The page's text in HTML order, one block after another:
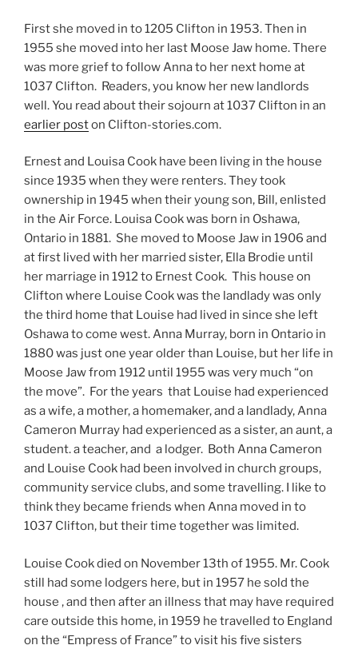
First she moved in to 1205 Clifton in 1953. Then in
1955 she moved into her last Moose Jaw home. There
was more grief to follow Anna to her next home at
1037 Clifton. Readers, you know her new landlords
well. You read about their sojourn at 1037 Clifton in an
earlier poston Clifton-stories.com.
Ernest and Louisa Cook have been living in the house
since 1935 when they were renters. They took
ownership in 1945 when their young son, Bill, enlisted
in the Air Force. Louisa Cook was born in Oshawa,
Ontario in 1881. She moved to Moose Jaw in 1906 and
at first lived with her married sister, Ella Brodie until
her marriage in 1912 to Ernest Cook. This house on
Clifton where Louise Cook was the landlady was only
the third home that Louise had lived in since she left
Oshawa to come west. Anna Murray, born in Ontario in
1880 was just one year older than Louise, but her life in
Moose Jaw from 1912 until 1955 was very much “on
the move”. For the years that Louise had experienced
as a wife, a mother, a homemaker, and a landlady, Anna
Cameron Murray had experienced as a sister, an aunt, a
student. a teacher, and a lodger. Both Anna Cameron
and Louise Cook had been involved in church groups,
community service clubs, and some travelling. I like to
think they became friends when Anna moved in to
1037 Clifton, but their time together was limited.
Louise Cook died on November 13th of 1955. Mr. Cook
still had some lodgers here, but in 1957 he sold the
house , and then after an illness that may have required
care outside this home, in 1959 he travelled to England
on the “Empress of France” to visit his five sisters